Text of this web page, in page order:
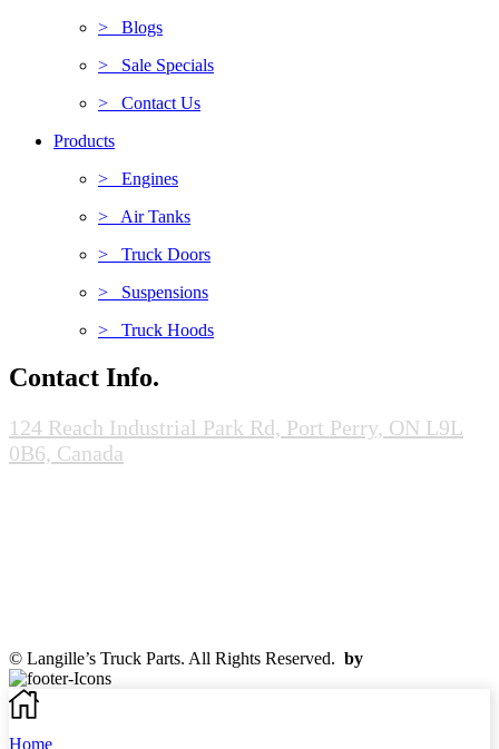
> Blogs
> Sale Specials
> Contact Us
Products
> Engines
> Air Tanks
> Truck Doors
> Suspensions
> Truck Hoods
Contact Info.
124 Reach Industrial Park Rd, Port Perry, ON L9L
0B6, Canada
© Langille’s Truck Parts. All Rights Reserved. by
Home